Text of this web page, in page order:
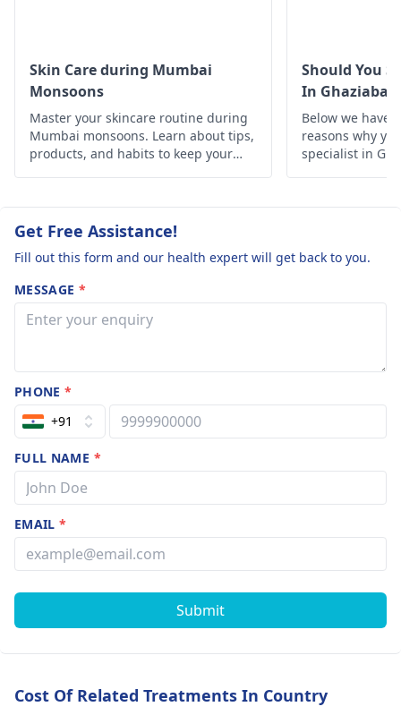
see adermatologist
for further evaluation
and treatment. In fact,
he can provide specific
creams or medications
to help clear it up.
Skin Care during Mumbai
Monsoons
Master your skincare routine during
Mumbai monsoons. Learn about tips,
products, and habits to keep your
Should You
In
Below we have
reasons why
specialist in
Get Free Assistance!
Fill out this form and our health expert will get back to you.
MESSAGE *
PHONE*
+91
FULL NAME *
EMAIL*
Submit
Cost Of Related Treatments In Country